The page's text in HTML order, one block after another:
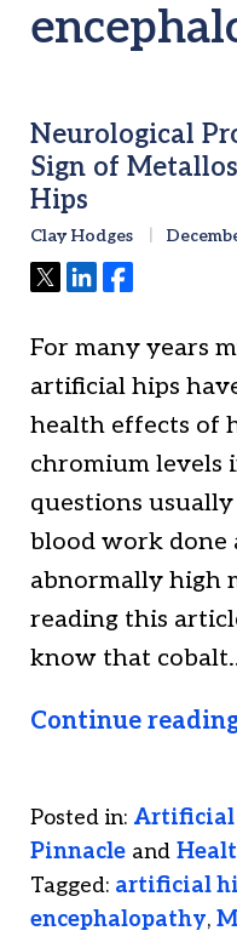
Neurological
Sign of
Hips
Clay Hodges
TweetShareShare
For many years
artificial hips
health effects of
chromium levels
questions
blood work done
abnormally high
reading this
know that
Continue reading
Posted in: Artificial
Pinnacle and
Tagged: artificial
encephalopathy,